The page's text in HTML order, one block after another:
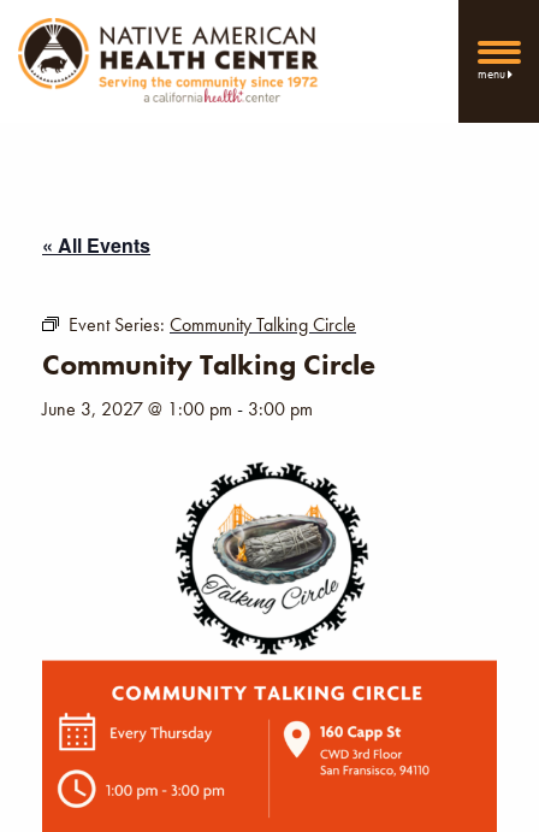
menu
« All Events
Event Series: Community Talking Circle
Community Talking Circle
June 3, 2027 @ 1:00 pm - 3:00 pm